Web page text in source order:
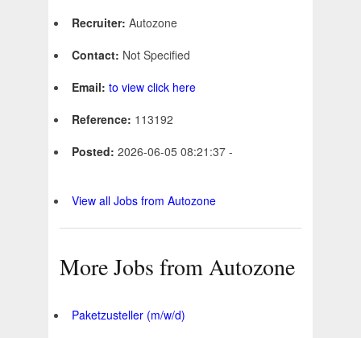
Recruiter: Autozone
Contact: Not Specified
Email: to view click here
Reference: 113192
Posted: 2026-06-05 08:21:37 -
View all Jobs from Autozone
More Jobs from Autozone
Paketzusteller (m/w/d)